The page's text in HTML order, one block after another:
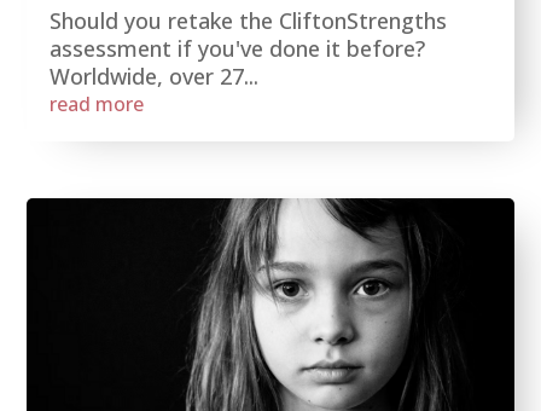
Should you retake the CliftonStrengths
assessment if you've done it before?
Worldwide, over 27...
read more